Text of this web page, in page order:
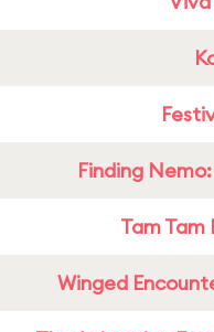
Finding
Tam
Winged